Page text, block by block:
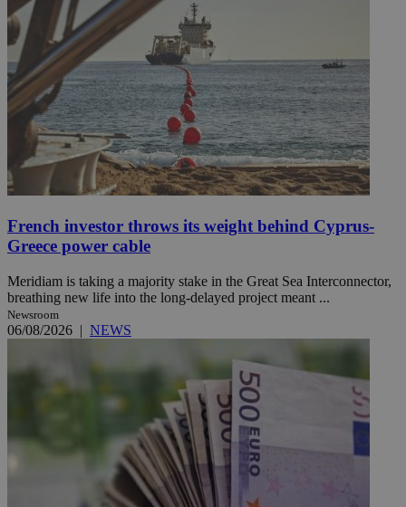
French investor throws its weight behind Cyprus-
Greece power cable
Meridiam is taking a majority stake in the Great Sea Interconnector,
breathing new life into the long-delayed project meant ...
Newsroom
06/08/2026 | NEWS